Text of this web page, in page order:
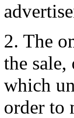
2. The
the
which
order to